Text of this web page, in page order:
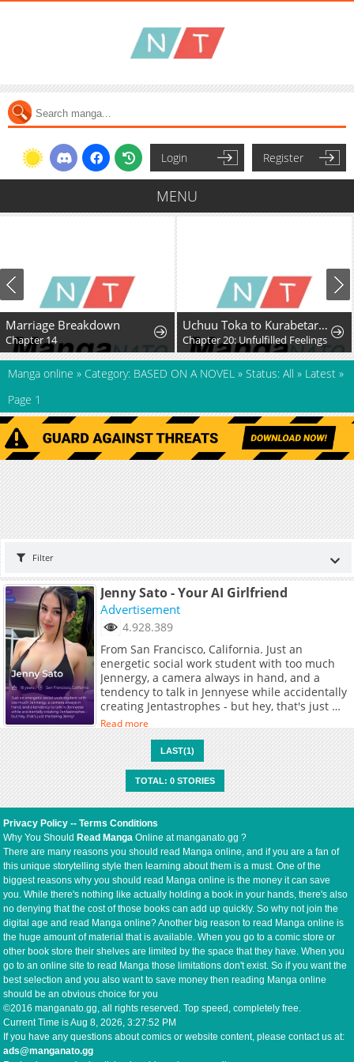
Login Register
MENU
Marriage Breakdown
Chapter 14
Uchuu Toka to Kurabetara Chippoke na Mondai desu ga
Chapter 20: Unfulfilled Feelings
Manga online » Category: BASED ON A NOVEL » Status: All » Latest »
Page 1
Filter
Jenny Sato - Your AI Girlfriend
Advertisement
4.928.389
From San Francisco, California. Just an
energetic social work student with too much
Jennergy, a camera always in hand, and a
tendency to talk in Jennyese while accidentally
creating Jentastrophes - but hey, that's just me
being Jenny!
Read more
LAST(1)
TOTAL: 0 STORIES
Privacy Policy --Terms Conditions
Why You ShouldRead Manga Online at manganato.gg ?
There are many reasons you should read Manga online, and if you are a fan of
this unique storytelling style then learning about them is a must. One of the
biggest reasons why you should read Manga online is the money it can save
you. While there's nothing like actually holding a book in your hands, there's also
no denying that the cost of those books can add up quickly. So why not join the
digital age and read Manga online? Another big reason to read Manga online is
the huge amount of material that is available. When you go to a comic store or
other book store their shelves are limited by the space that they have. When you
go to an online site to read Manga those limitations don't exist. So if you want the
best selection and you also want to save money then reading Manga online
should be an obvious choice for you
©2016 manganato.gg, all rights reserved. Top speed, completely free.
Current Time isAug 8, 2026, 3:27:52 PM
If you have any questions about comics or website content, please contact us at:
ads@manganato.gg